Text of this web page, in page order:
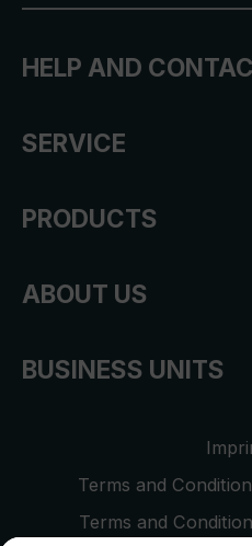
HELP AND
SERVICE
PRODUCTS
ABOUT US
BUSINESS UNITS
Terms and
Terms and